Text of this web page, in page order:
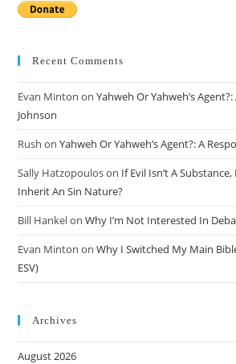
Recent Comments
Evan Minton onYahweh Or Yahweh’s
Johnson
Rush onYahweh Or Yahweh’s Agent?: A
Sally Hatzopouloson If Evil Isn’t A
Inherit An Sin Nature?
Bill HankelonWhy I’m Not Interested In
Evan Minton onWhy I Switched My Main
ESV)
Archives
August 2026